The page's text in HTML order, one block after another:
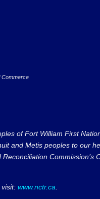
Commerce
of Fort William First
and Metis peoples to our
Commission’s
www.nctr.ca